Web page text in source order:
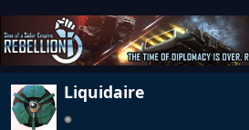
Liquidaire